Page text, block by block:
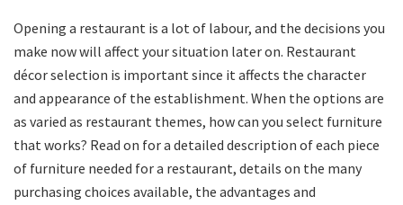
Opening a restaurant is a lot of labour, and the decisions you
make now will affect your situation later on. Restaurant
décor selection is important since it affects the character
and appearance of the establishment. When the options are
as varied as restaurant themes, how can you select furniture
that works? Read on for a detailed description of each piece
of furniture needed for a restaurant, details on the many
purchasing choices available, the advantages and